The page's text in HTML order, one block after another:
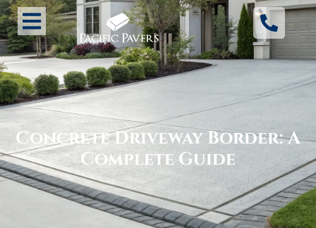
Concrete Driveway Border: A
Complete Guide